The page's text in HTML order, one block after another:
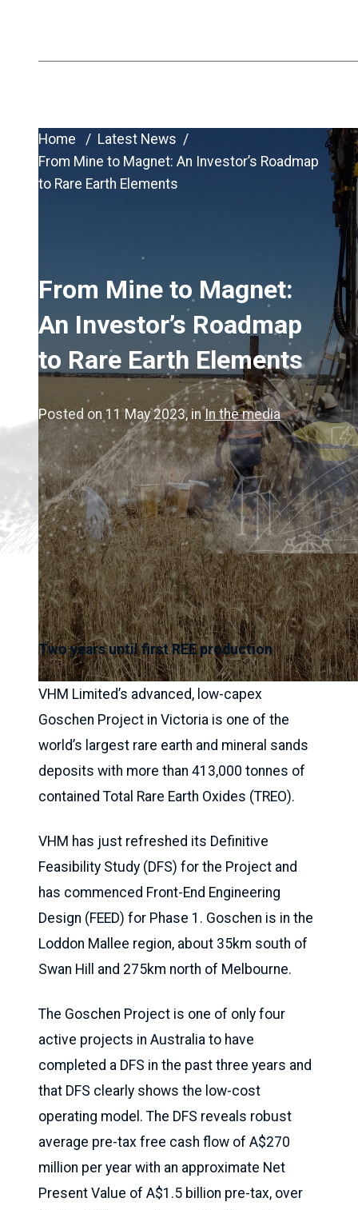
Home
Latest News
From Mine to Magnet: An Investor’s Roadmap
to Rare Earth Elements
From Mine to Magnet:
An Investor’s Roadmap
to Rare Earth Elements
Posted on 11 May 2023, inIn the media
Two years until first REE production
VHM Limited’s advanced, low-capex
Goschen Project in Victoria is one of the
world’s largest rare earth and mineral sands
deposits with more than 413,000 tonnes of
contained Total Rare Earth Oxides (TREO).
VHM has just refreshed its Definitive
Feasibility Study (DFS) for the Project and
has commenced Front-End Engineering
Design (FEED) for Phase 1. Goschen is in the
Loddon Mallee region, about 35km south of
Swan Hill and 275km north of Melbourne.
The Goschen Project is one of only four
active projects in Australia to have
completed a DFS in the past three years and
that DFS clearly shows the low-cost
operating model. The DFS reveals robust
average pre-tax free cash flow of A$270
million per year with an approximate Net
Present Value of A$1.5 billion pre-tax, over